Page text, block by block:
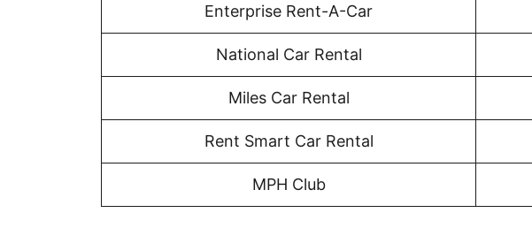
Enterprise Rent-A-Car
National Car Rental
Miles Car Rental
Rent Smart Car Rental
MPH Club